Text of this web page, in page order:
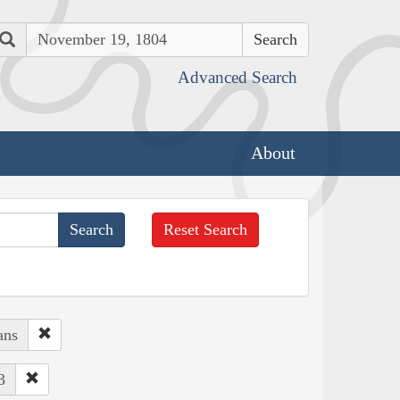
Search
Advanced Search
About
Reset Search